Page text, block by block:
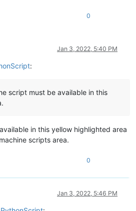
0
Jan 3, 2022, 5:40 PM
:
script must be available in this
in this yellow highlighted area
scripts area.
0
Jan 3, 2022, 5:46 PM